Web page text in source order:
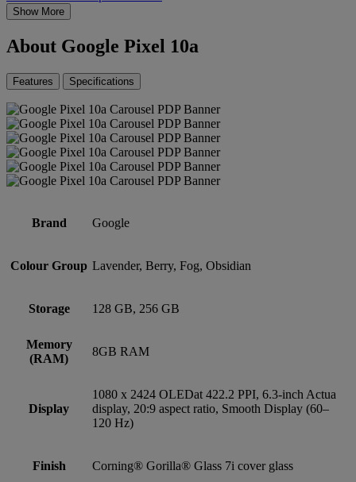
Show More
About Google Pixel 10a
Features Specifications
Brand Google
Colour Group Lavender, Berry, Fog, Obsidian
Storage 128 GB, 256 GB
Memory
(RAM)
8GB RAM
Display
1080 x 2424 OLEDat 422.2 PPI, 6.3-inch Actua
display, 20:9 aspect ratio, Smooth Display (60–
120 Hz)
Finish Corning® Gorilla® Glass 7i cover glass